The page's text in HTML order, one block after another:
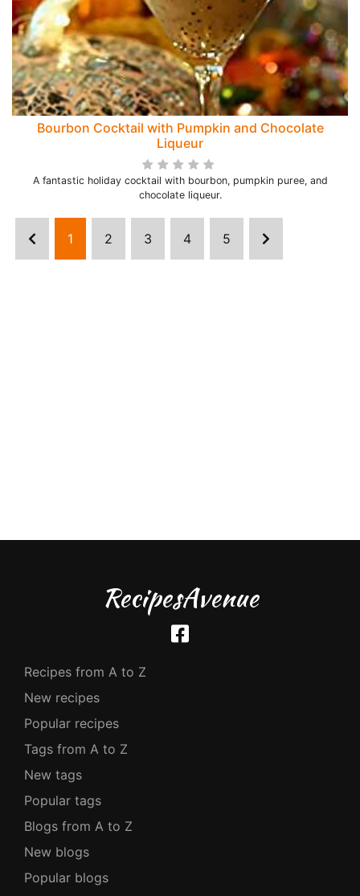
Bourbon Cocktail with Pumpkin and Chocolate
Liqueur
A fantastic holiday cocktail with bourbon, pumpkin puree, and
chocolate liqueur.
1 2 3 4 5
RecipesAvenue
Recipes from A to Z
New recipes
Popular recipes
Tags from A to Z
New tags
Popular tags
Blogs from A to Z
New blogs
Popular blogs